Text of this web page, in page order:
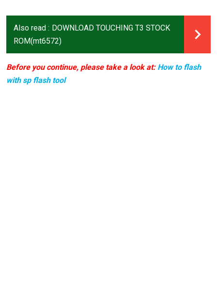
Also read : DOWNLOAD TOUCHING T3 STOCK
ROM(mt6572)
Before you continue, please take a look at: How to flash
with sp flash tool